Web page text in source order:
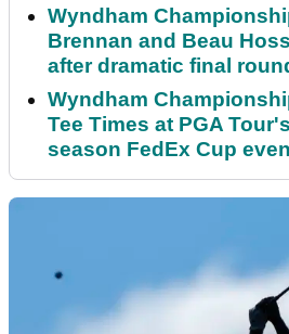
Wyndham
Brennan and Beau
after dramatic final
Wyndham
Tee Times at PGA
season FedEx Cup